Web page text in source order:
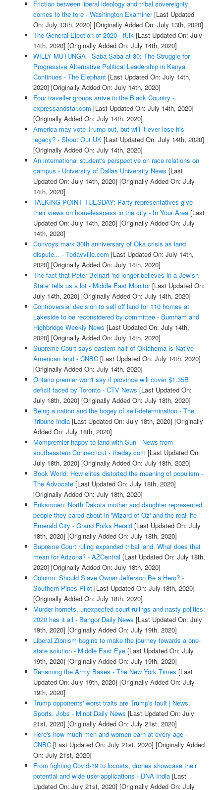
Friction between liberal ideology and tribal sovereignty
comes to the fore - Washington Examiner[Last Updated
On: July 13th, 2020] [Originally Added On: July 13th, 2020]
The General Election of 2020 - ft.lk[Last Updated On: July
14th, 2020] [Originally Added On: July 14th, 2020]
WILLY MUTUNGA - Saba Saba at 30: The Struggle for
Progressive Alternative Political Leadership in Kenya
Continues - The Elephant[Last Updated On: July 14th,
2020] [Originally Added On: July 14th, 2020]
Four traveller groups arrive in the Black Country -
expressandstar.com [Last Updated On: July 14th, 2020]
[Originally Added On: July 14th, 2020]
America may vote Trump out, but will it ever lose his
legacy? - Shout Out UK[Last Updated On: July 14th, 2020]
[Originally Added On: July 14th, 2020]
An international student's perspective on race relations on
campus - University of Dallas University News [Last
Updated On: July 14th, 2020] [Originally Added On: July
14th, 2020]
TALKING POINT TUESDAY: Party representatives give
their views on homelessness in the city - In Your Area[Last
Updated On: July 14th, 2020] [Originally Added On: July
14th, 2020]
Convoys mark 30th anniversary of Oka crisis as land
dispute... - Todayville.com [Last Updated On: July 14th,
2020] [Originally Added On: July 14th, 2020]
The fact that Peter Beinart 'no longer believes in a Jewish
State' tells us a lot - Middle East Monitor[Last Updated On:
July 14th, 2020] [Originally Added On: July 14th, 2020]
Controversial decision to sell off land for 110 homes at
Lakeside to be reconsidered by committee - Burnham and
Highbridge Weekly News [Last Updated On: July 14th,
2020] [Originally Added On: July 14th, 2020]
Supreme Court says eastern half of Oklahoma is Native
American land - CNBC[Last Updated On: July 14th, 2020]
[Originally Added On: July 14th, 2020]
Ontario premier won't say if province will cover $1.35B
deficit faced by Toronto - CTV News [Last Updated On:
July 18th, 2020] [Originally Added On: July 18th, 2020]
Being a nation and the bogey of self-determination - The
Tribune India[Last Updated On: July 18th, 2020] [Originally
Added On: July 18th, 2020]
Mompremier happy to land with Sun - News from
southeastern Connecticut - theday.com [Last Updated On:
July 18th, 2020] [Originally Added On: July 18th, 2020]
Book World: How elites distorted the meaning of populism -
The Advocate[Last Updated On: July 18th, 2020]
[Originally Added On: July 18th, 2020]
Eriksmoen: North Dakota mother and daughter represented
people they cared about in 'Wizard of Oz' and the real-life
Emerald City - Grand Forks Herald[Last Updated On: July
18th, 2020] [Originally Added On: July 18th, 2020]
Supreme Court ruling expanded tribal land. What does that
mean for Arizona? - AZCentral [Last Updated On: July 18th,
2020] [Originally Added On: July 18th, 2020]
Column: Should Slave Owner Jefferson Be a Hero? -
Southern Pines Pilot[Last Updated On: July 18th, 2020]
[Originally Added On: July 18th, 2020]
Murder hornets, unexpected court rulings and nasty politics:
2020 has it all - Bangor Daily News [Last Updated On: July
19th, 2020] [Originally Added On: July 19th, 2020]
Liberal Zionism begins to make the journey towards a one-
state solution - Middle East Eye[Last Updated On: July
19th, 2020] [Originally Added On: July 19th, 2020]
Renaming the Army Bases - The New York Times [Last
Updated On: July 19th, 2020] [Originally Added On: July
19th, 2020]
Trump opponents' worst traits are Trump's fault | News,
Sports, Jobs - Minot Daily News [Last Updated On: July
21st, 2020] [Originally Added On: July 21st, 2020]
Here's how much men and women earn at every age -
CNBC[Last Updated On: July 21st, 2020] [Originally Added
On: July 21st, 2020]
From fighting Covid-19 to locusts, drones showcase their
potential and wide user-applications - DNA India[Last
Updated On: July 21st, 2020] [Originally Added On: July